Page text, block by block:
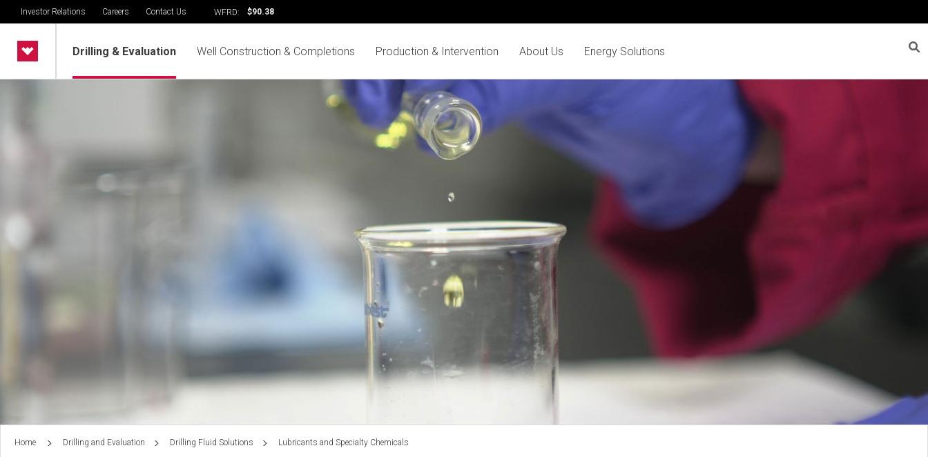
Investor Relations Careers Contact Us WFRD: $90.38
Drilling & Evaluation Well Construction & Completions Production & Intervention About Us Energy Solutions
Home Drilling and Evaluation Drilling Fluid Solutions Lubricants and Specialty Chemicals
Contact